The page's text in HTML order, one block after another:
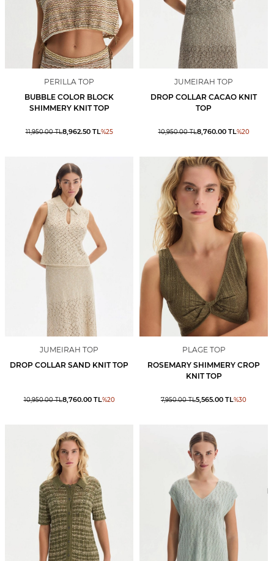
PERILLA TOP
BUBBLE COLOR BLOCK
SHIMMERY KNIT TOP
11,950.00TL8,962.50TL%25
JUMEIRAH TOP
DROP COLLAR CACAO KNIT
TOP
10,950.00TL8,760.00TL%20
JUMEIRAH TOP
DROP COLLAR SAND KNIT TOP
10,950.00TL8,760.00TL%20
PLAGE TOP
ROSEMARY SHIMMERY CROP
KNIT TOP
7,950.00TL5,565.00 TL%30